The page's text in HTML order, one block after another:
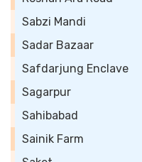
Sabzi Mandi
Sadar Bazaar
Safdarjung Enclave
Sagarpur
Sahibabad
Sainik Farm